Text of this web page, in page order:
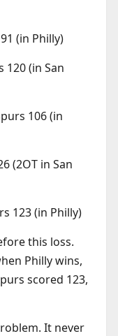
(in Philly)
120 (in San
106 (in
(2OT in San
123 (in Philly)
this loss.
Philly wins,
scored 123,
It never